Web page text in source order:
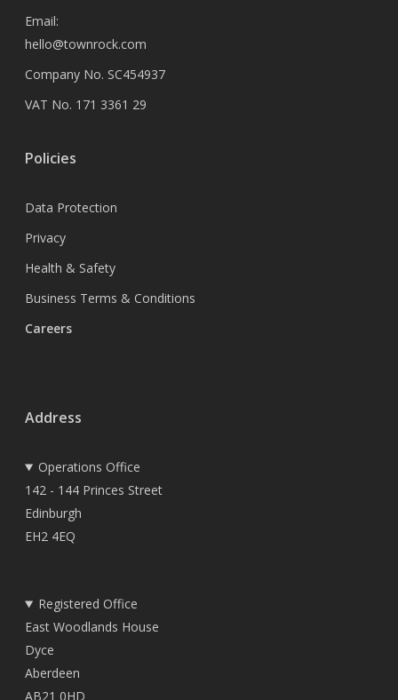
Email:
hello@townrock.com
Company No. SC454937
VAT No. 171 3361 29
Policies
Data Protection
Privacy
Health & Safety
Business Terms & Conditions
Careers
Address
Operations Office
142 - 144 Princes Street
Edinburgh
EH2 4EQ
Registered Office
East Woodlands House
Dyce
Aberdeen
AB21 0HD